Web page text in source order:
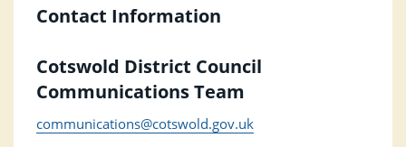
Contact Information
Cotswold District Council
Communications Team
communications@cotswold.gov.uk